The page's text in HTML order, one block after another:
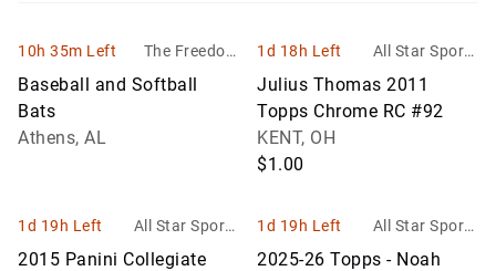
10h 35m Left
The Freedom
Auction
Baseball and Softball
Bats
Athens, AL
1d 18h Left
All Star Sports
Memorabilia Inc
Julius Thomas 2011
Topps Chrome RC #92
KENT, OH
$1.00
1d 19h Left
All Star Sports
Memorabilia Inc
2015 Panini Collegiate
1d 19h Left
All Star Sports
Memorabilia Inc
2025-26 Topps - Noah